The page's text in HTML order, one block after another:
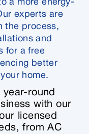
a more energy-
experts are
the process,
and
for a free
better
home.
round
with our
licensed
from AC